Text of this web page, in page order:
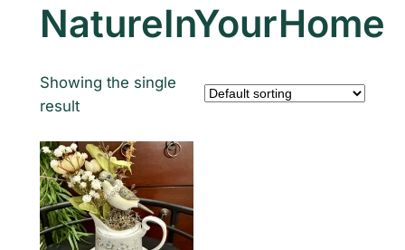
NatureInYourHome
Showing the single
result